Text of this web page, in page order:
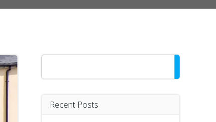
Search
Recent Posts